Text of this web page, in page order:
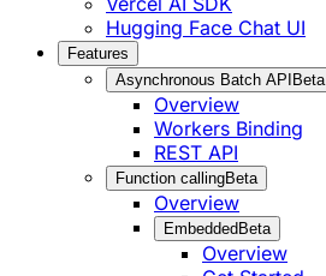
Hugging Face Chat UI
Features
Asynchronous Batch API Beta
Overview
Workers Binding
REST API
Function callingBeta
Overview
Embedded Beta
Overview